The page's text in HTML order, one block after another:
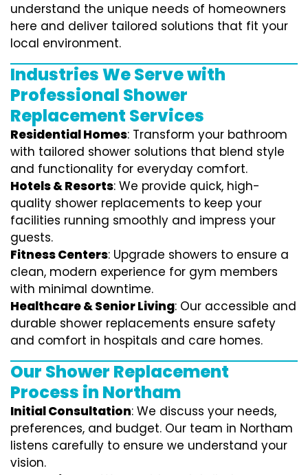
understand the unique needs of homeowners
here and deliver tailored solutions that fit your
local environment.
Industries We Serve with
Professional Shower
Replacement Services
Residential Homes: Transform your bathroom
with tailored shower solutions that blend style
and functionality for everyday comfort.
Hotels & Resorts: We provide quick, high-
quality shower replacements to keep your
facilities running smoothly and impress your
guests.
Fitness Centers: Upgrade showers to ensure a
clean, modern experience for gym members
with minimal downtime.
Healthcare & Senior Living: Our accessible and
durable shower replacements ensure safety
and comfort in hospitals and care homes.
Our Shower Replacement
Process in Northam
Initial Consultation: We discuss your needs,
preferences, and budget. Our team in Northam
listens carefully to ensure we understand your
vision.